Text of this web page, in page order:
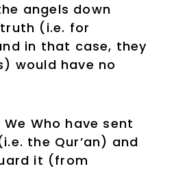
angels down
(i.e. for
in that case, they
would have no
Who have sent
the Qur’an) and
it (from